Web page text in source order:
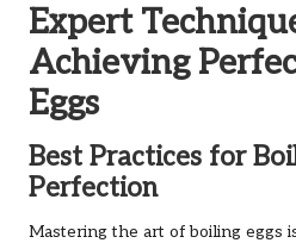
Expert
Achieving
Eggs
Best Practices for
Perfection
Mastering the art of boiling eggs